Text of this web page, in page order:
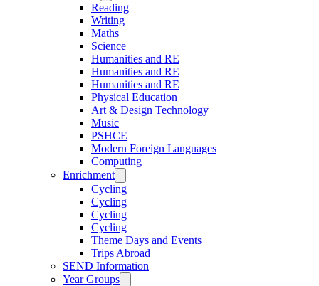
Reading
Writing
Maths
Science
Humanities and RE
Humanities and RE
Humanities and RE
Physical Education
Art & Design Technology
Music
PSHCE
Modern Foreign Languages
Computing
Enrichment
Cycling
Cycling
Cycling
Cycling
Theme Days and Events
Trips Abroad
SEND Information
Year Groups